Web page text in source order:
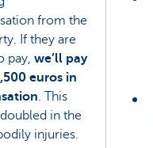
from the
If they are
pay, we’ll pay
euros in
. This
in the
injuries.